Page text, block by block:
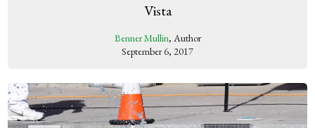
Vista
Benner Mullin, Author
September 6, 2017